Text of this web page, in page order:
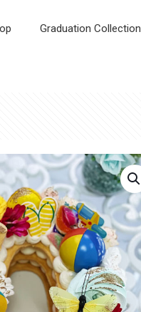
Graduation Collection